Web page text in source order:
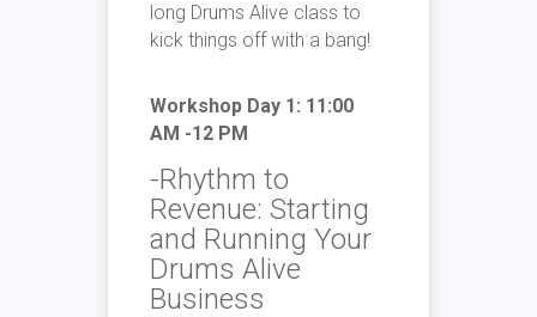
long Drums Alive class to
kick things off with a bang!
Workshop Day 1: 11:00
AM -12 PM
-Rhythm to
Revenue: Starting
and Running Your
Drums Alive
Business